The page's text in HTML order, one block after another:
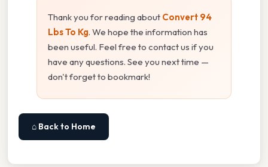
Thank you for reading about Convert 94
Lbs To Kg. We hope the information has
been useful. Feel free to contact us if you
have any questions. See you next time —
don't forget to bookmark!
⌂ Back to Home